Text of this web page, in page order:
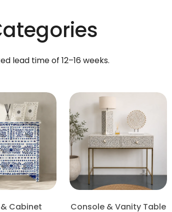
lead time of 12–16 weeks.
Cabinet
Console & Vanity Table